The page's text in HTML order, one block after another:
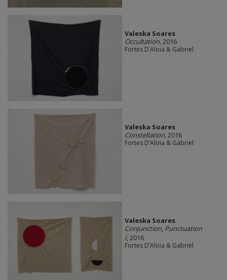
Valeska Soares
Occultation, 2016
Fortes D’Aloia & Gabriel
Valeska Soares
Constellation, 2016
Fortes D’Aloia & Gabriel
Valeska Soares
Conjunction, Punctuation
I, 2016
Fortes D’Aloia & Gabriel